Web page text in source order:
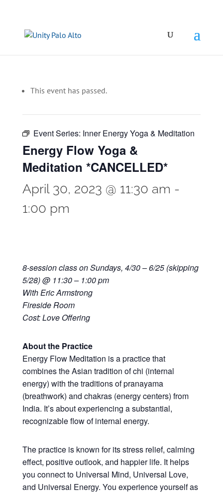
This event has passed.
Event Series: Inner Energy Yoga & Meditation
Energy Flow Yoga &
Meditation *CANCELLED*
April 30, 2023 @ 11:30 am -
1:00 pm
8-session class on Sundays, 4/30 – 6/25 (skipping
5/28) @ 11:30 – 1:00 pm
With Eric Armstrong
Fireside Room
Cost: Love Offering
About the Practice
Energy Flow Meditation is a practice that
combines the Asian tradition of chi (internal
energy) with the traditions of pranayama
(breathwork) and chakras (energy centers) from
India. It’s about experiencing a substantial,
recognizable flow of internal energy.
The practice is known for its stress relief, calming
effect, positive outlook, and happier life. It helps
you connect to Universal Mind, Universal Love,
and Universal Energy. You experience yourself as